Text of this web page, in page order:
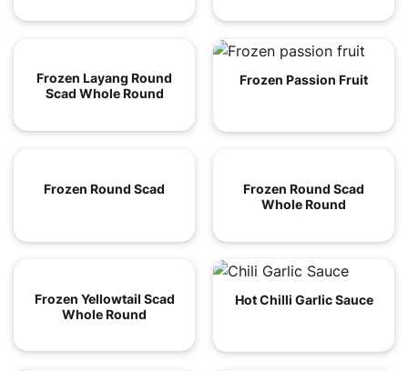
Frozen Layang Round
Scad Whole Round
Frozen Passion Fruit
Frozen Round Scad
Frozen Round Scad
Whole Round
Frozen Yellowtail Scad
Whole Round
Hot Chilli Garlic Sauce